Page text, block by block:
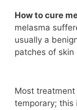
How to cure
melasma
usually a
patches of skin
Most
temporary; this